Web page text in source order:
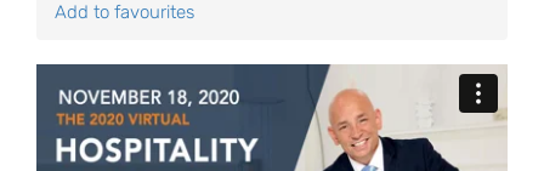
Add to favourites